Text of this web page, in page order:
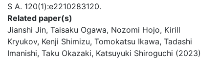
S A. 120(1):e2210283120.
Related paper(s)
Jianshi Jin, Taisaku Ogawa, Nozomi Hojo, Kirill
Kryukov, Kenji Shimizu, Tomokatsu Ikawa, Tadashi
Imanishi, Taku Okazaki, Katsuyuki Shiroguchi (2023)